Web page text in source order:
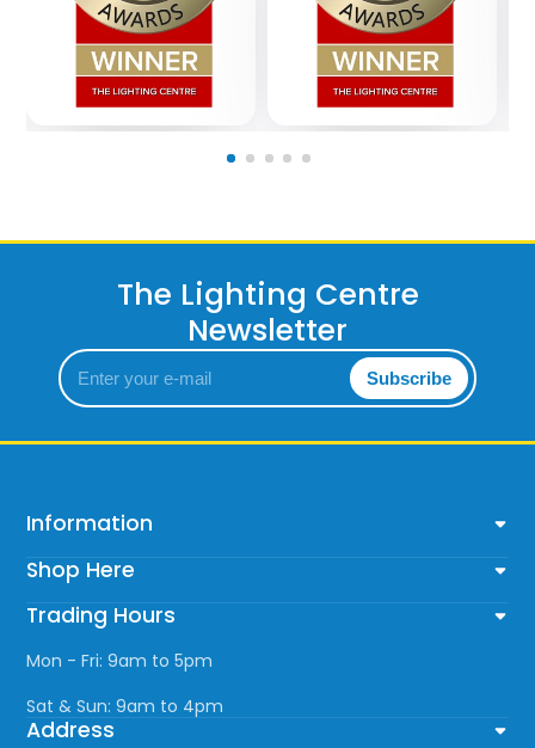
The Lighting Centre
Newsletter
Enter
your
e-
Subscribe
Information
Shop Here
Trading Hours
Mon - Fri: 9am to 5pm
Sat & Sun: 9am to 4pm
Address